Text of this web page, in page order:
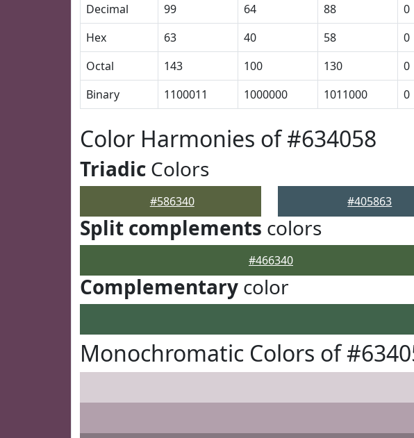
Decimal
99 64 88 0
Hex
63 40 58 0
Octal
143 100 130 0
Binary
1100011 1000000 1011000 0
Color Harmonies of #634058
Triadic Colors
#586340 #405863
Split complements colors
#466340
Complementary color
Monochromatic Colors of